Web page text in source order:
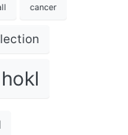
cancer
hokl